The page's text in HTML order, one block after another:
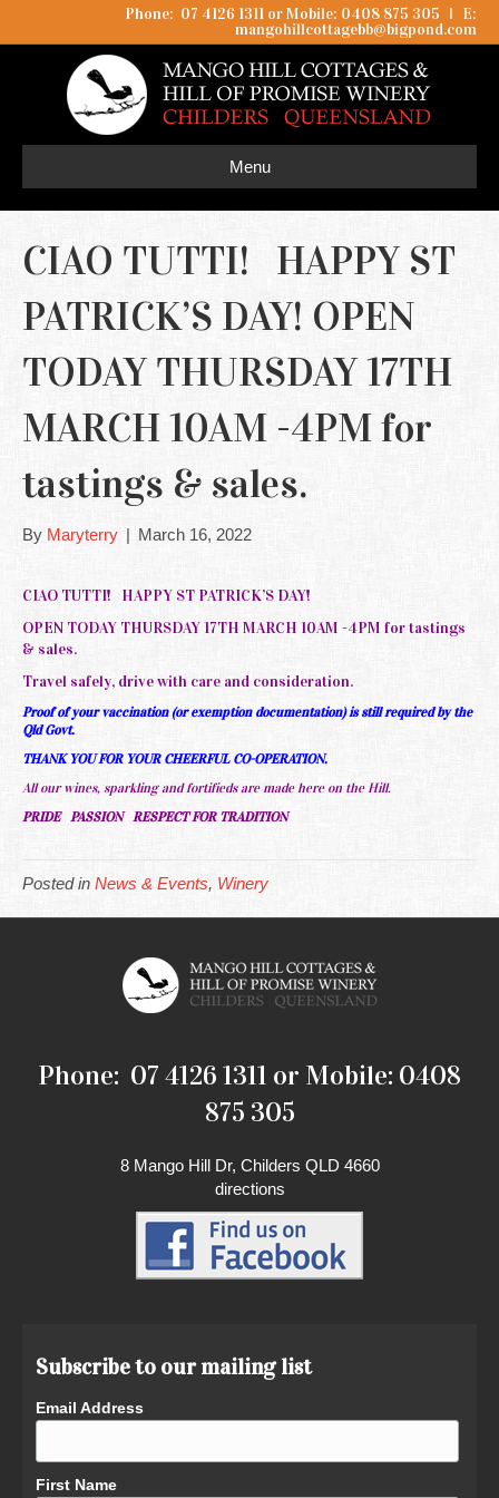
Phone: 07 4126 1311 or Mobile: 0408 875 305 I
E:
mangohillcottagebb@bigpond.com
Menu
CIAO TUTTI! HAPPY ST
PATRICK’S DAY! OPEN
TODAY THURSDAY 17TH
MARCH 10AM -4PM for
tastings & sales.
By Maryterry | March 16, 2022
CIAO TUTTI! HAPPY ST PATRICK’S DAY!
OPEN TODAY THURSDAY 17TH MARCH 10AM -4PM for tastings
& sales.
Travel safely, drive with care and consideration.
Proof of your vaccination (or exemption documentation) is still required by the
Qld Govt.
THANK YOU FOR YOUR CHEERFUL CO-OPERATION.
All our wines, sparkling and fortifieds are made here on the Hill.
PRIDE PASSION RESPECT FOR TRADITION
Posted in News & Events, Winery
Phone: 07 4126 1311 or Mobile: 0408
875 305
8 Mango Hill Dr, Childers QLD 4660
directions
Subscribe to our mailing list
Email Address
First Name